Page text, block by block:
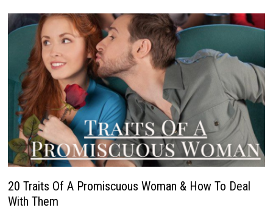
20 Traits Of A Promiscuous Woman & How To Deal
With Them